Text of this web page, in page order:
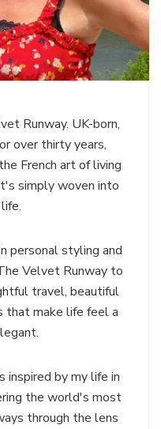
Runway. UK-born,
over thirty years,
French art of living
simply woven into
personal styling and
Velvet Runway to
travel, beautiful
that make life feel a
inspired by my life in
the world's most
through the lens